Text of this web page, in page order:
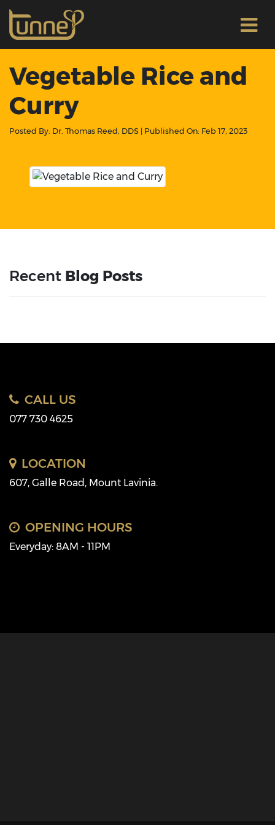
Vegetable Rice and
Curry
Posted By: Dr. Thomas Reed, DDS | Published On: Feb 17, 2023
Recent Blog Posts
CALL US
077 730 4625
LOCATION
607, Galle Road, Mount Lavinia.
OPENING HOURS
Everyday: 8AM - 11PM